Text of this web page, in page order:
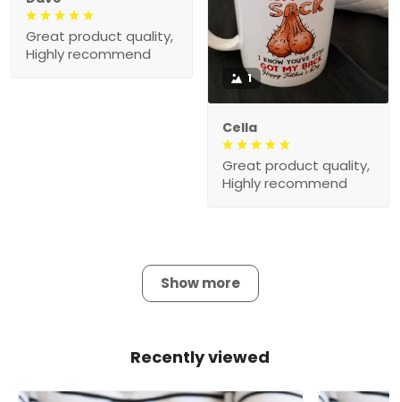
Great product quality,
Highly recommend
1
Cella
Great product quality,
Highly recommend
Show more
Recently viewed